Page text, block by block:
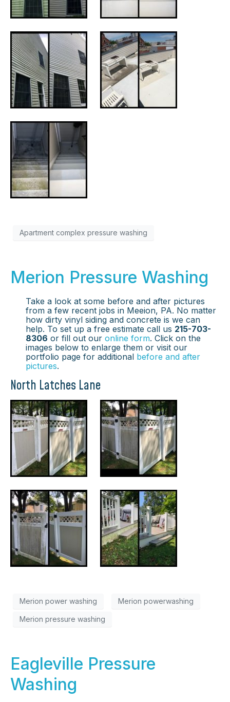
Apartment complex pressure washing
Merion Pressure Washing
Take a look at some before and after pictures
from a few recent jobs in Meeion, PA. No matter
how dirty vinyl siding and concrete is we can
help. To set up a free estimate call us 215-703-
8306 or fill out our online form. Click on the
images below to enlarge them or visit our
portfolio page for additional before and after
pictures.
North Latches Lane
Merion power washing Merion powerwashing
Merion pressure washing
Eagleville Pressure
Washing